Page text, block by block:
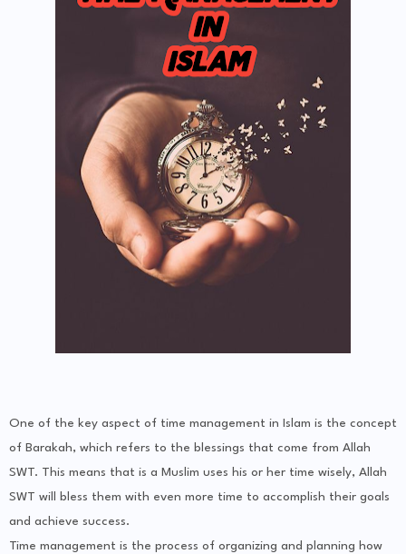
One of the key aspect of time management in Islam is the concept
of Barakah, which refers to the blessings that come from Allah
SWT. This means that is a Muslim uses his or her time wisely, Allah
SWT will bless them with even more time to accomplish their goals
and achieve success.
Time management is the process of organizing and planning how